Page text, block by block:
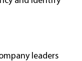
leaders